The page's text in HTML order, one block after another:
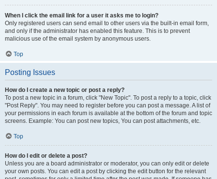
When I click the email link for a user it asks me to login?
Only registered users can send email to other users via the built-in email form,
and only if the administrator has enabled this feature. This is to prevent
malicious use of the email system by anonymous users.
Top
Posting Issues
How do I create a new topic or post a reply?
To post a new topic in a forum, click "New Topic". To post a reply to a topic, click
"Post Reply". You may need to register before you can post a message. A list of
your permissions in each forum is available at the bottom of the forum and topic
screens. Example: You can post new topics, You can post attachments, etc.
Top
How do I edit or delete a post?
Unless you are a board administrator or moderator, you can only edit or delete
your own posts. You can edit a post by clicking the edit button for the relevant